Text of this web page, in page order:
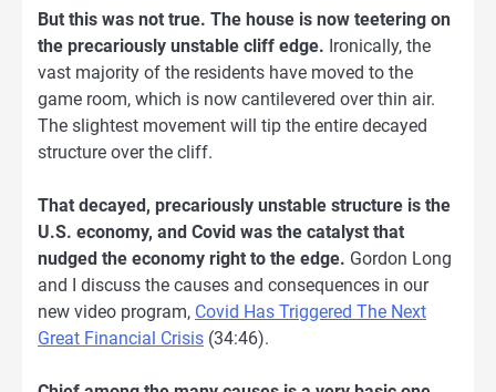
But this was not true. The house is now teetering on
the precariously unstable cliff edge. Ironically, the
vast majority of the residents have moved to the
game room, which is now cantilevered over thin air.
The slightest movement will tip the entire decayed
structure over the cliff.
That decayed, precariously unstable structure is the
U.S. economy, and Covid was the catalyst that
nudged the economy right to the edge. Gordon Long
and I discuss the causes and consequences in our
new video program, Covid Has Triggered The Next
Great Financial Crisis (34:46).